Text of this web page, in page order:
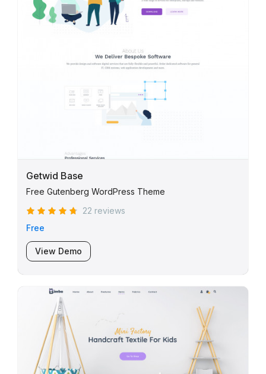
Getwid Base
Free Gutenberg WordPress Theme
22 reviews
Free
View Demo